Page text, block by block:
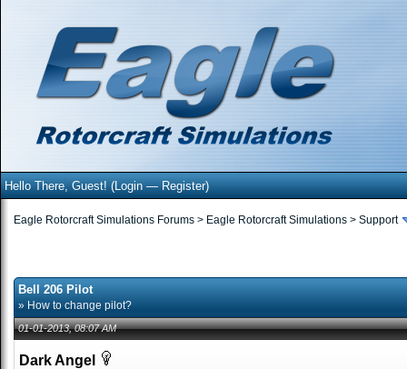
Hello There, Guest! (Login—Register)
Eagle Rotorcraft Simulations Forums > Eagle Rotorcraft Simulations > Support
Bell 206 Pilot
» How to change pilot?
01-01-2013, 08:07 AM
Dark Angel